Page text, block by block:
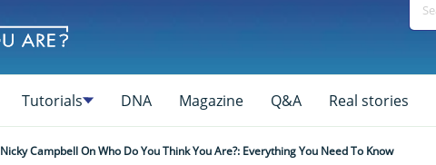
Tutorials DNA Magazine Q&A Real stories
Nicky Campbell On Who Do You Think You Are?: Everything You Need To Know